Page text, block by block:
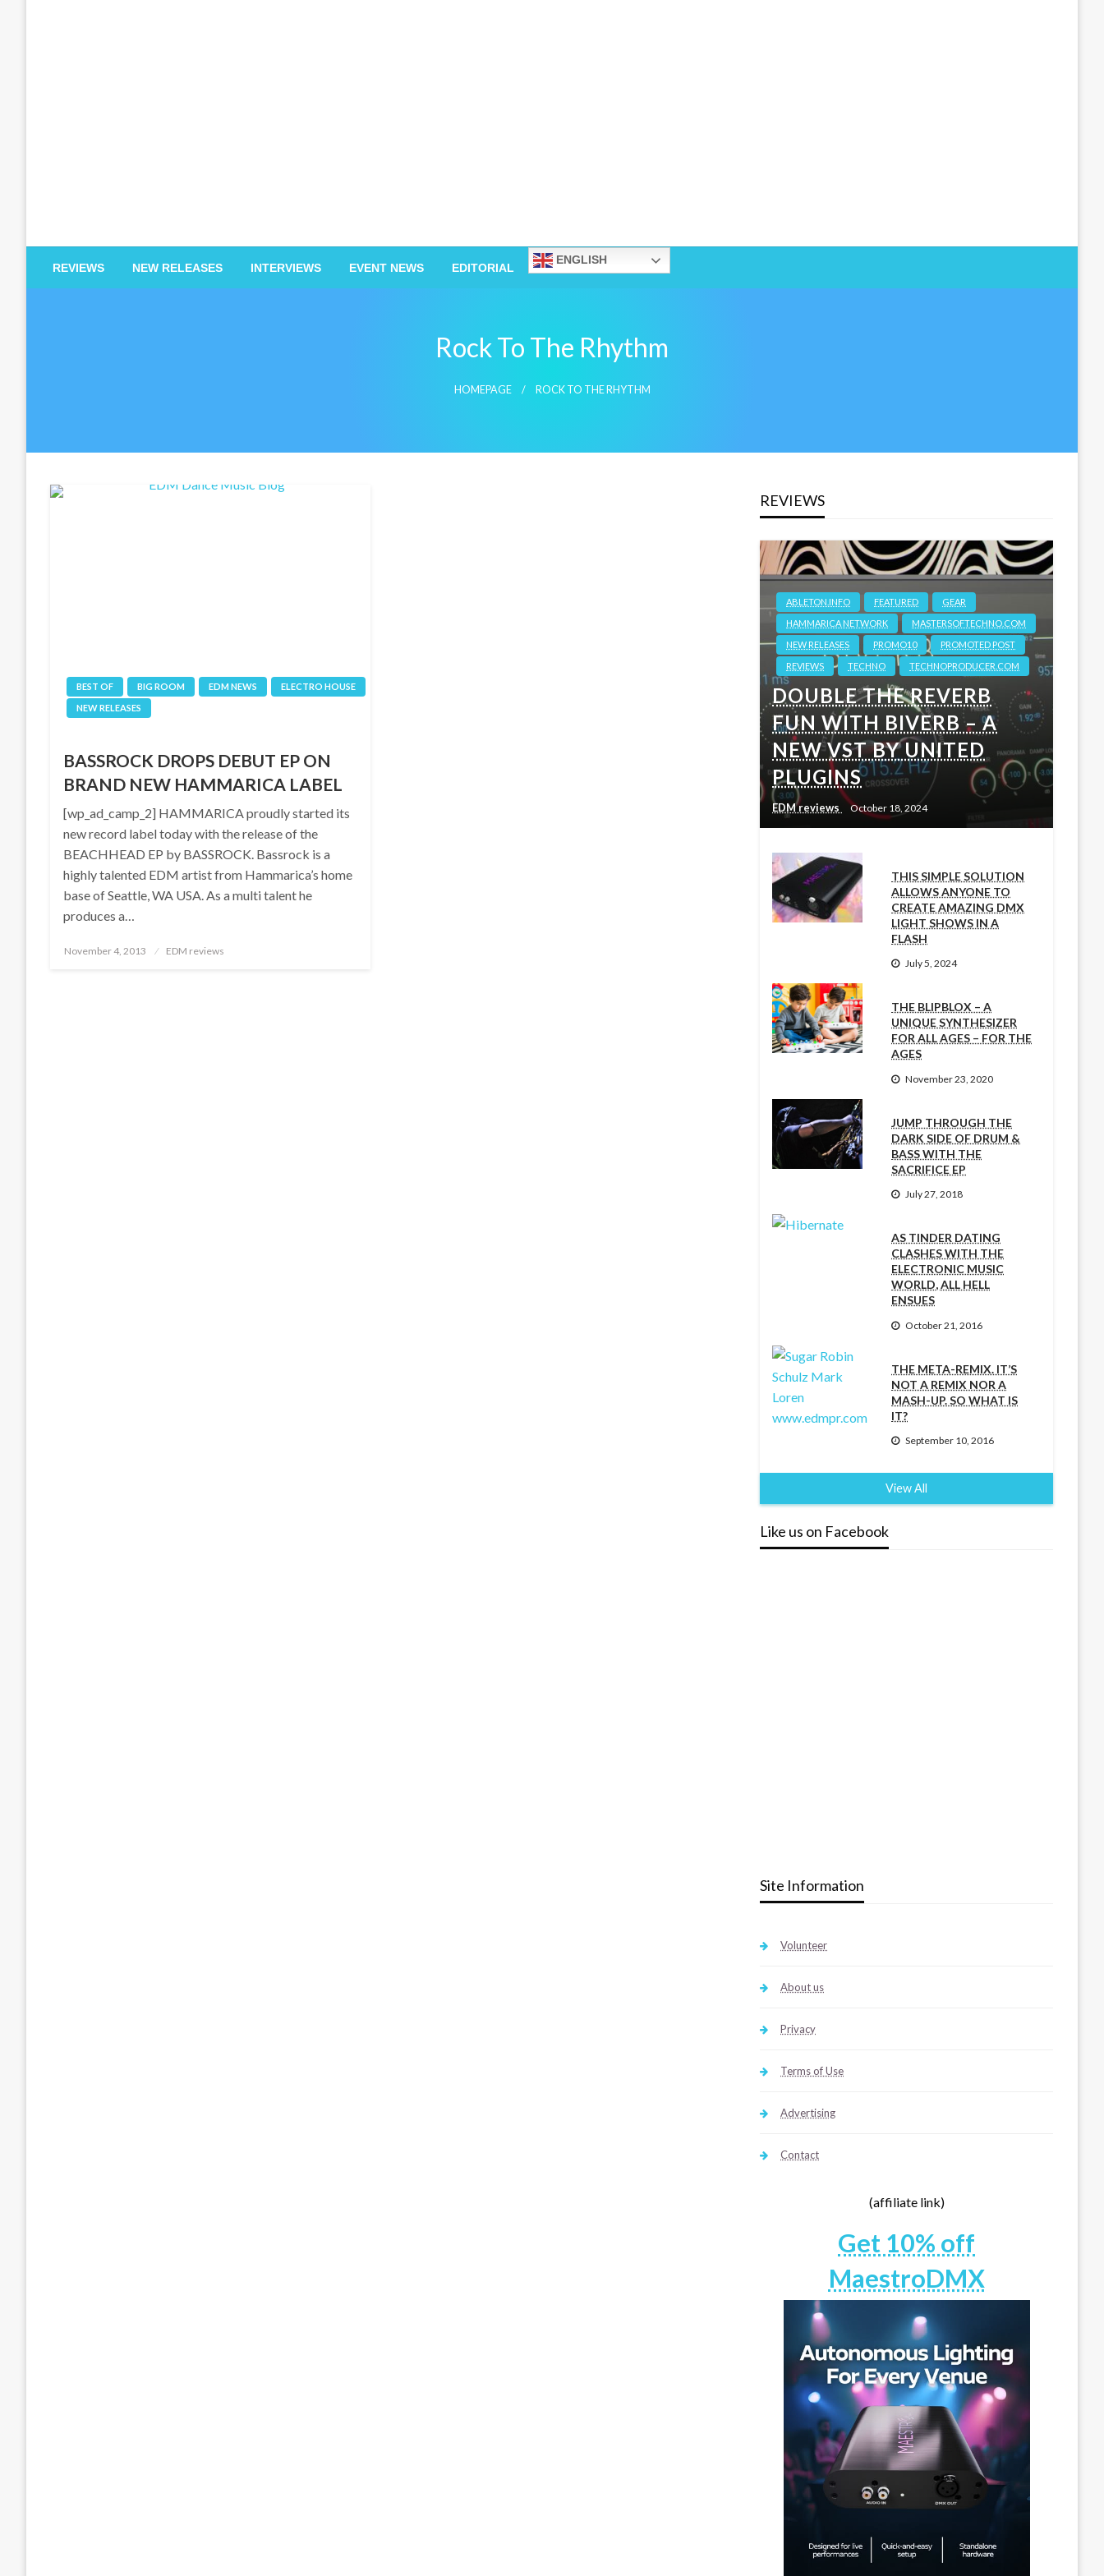
REVIEWS NEW RELEASES INTERVIEWS EVENT NEWS EDITORIAL
ENGLISH
Rock To The Rhythm
HOMEPAGE ROCK TO THE RHYTHM
BEST OF BIG ROOM EDM NEWS
ELECTRO HOUSE
NEW RELEASES
BASSROCK DROPS DEBUT EP ON
BRAND NEW HAMMARICA LABEL
[wp_ad_camp_2] HAMMARICA proudly started its
new record label today with the release of the
BEACHHEAD EP by BASSROCK. Bassrock is a
highly talented EDM artist from Hammarica’s home
base of Seattle, WA USA. As a multi talent he
produces a…
Posted
November 4, 2013 EDM reviews
REVIEWS
ABLETON.INFO FEATURED
GEAR
HAMMARICA NETWORK
MASTERSOFTECHNO.COM
NEW RELEASES
PROMO10
PROMOTED POST
REVIEWS
TECHNO TECHNOPRODUCER.COM
DOUBLE THE REVERB
FUN WITH BIVERB – A
NEW VST BY UNITED
PLUGINS
EDM reviews October 18, 2024
THIS SIMPLE SOLUTION
ALLOWS ANYONE TO
CREATE AMAZING DMX
LIGHT SHOWS IN A
FLASH
July 5, 2024
THE BLIPBLOX – A
UNIQUE SYNTHESIZER
FOR ALL AGES – FOR THE
AGES
November 23, 2020
JUMP THROUGH THE
DARK SIDE OF DRUM &
BASS WITH THE
SACRIFICE EP
July 27, 2018
AS TINDER DATING
CLASHES WITH THE
ELECTRONIC MUSIC
WORLD, ALL HELL
ENSUES
October 21, 2016
THE META-REMIX. IT’S
NOT A REMIX NOR A
MASH-UP. SO WHAT IS
IT?
September 10, 2016
View All
Like us on Facebook
Site Information
Volunteer
About us
Privacy
Terms of Use
Advertising
Contact
(affiliate link)
Get 10% off
MaestroDMX